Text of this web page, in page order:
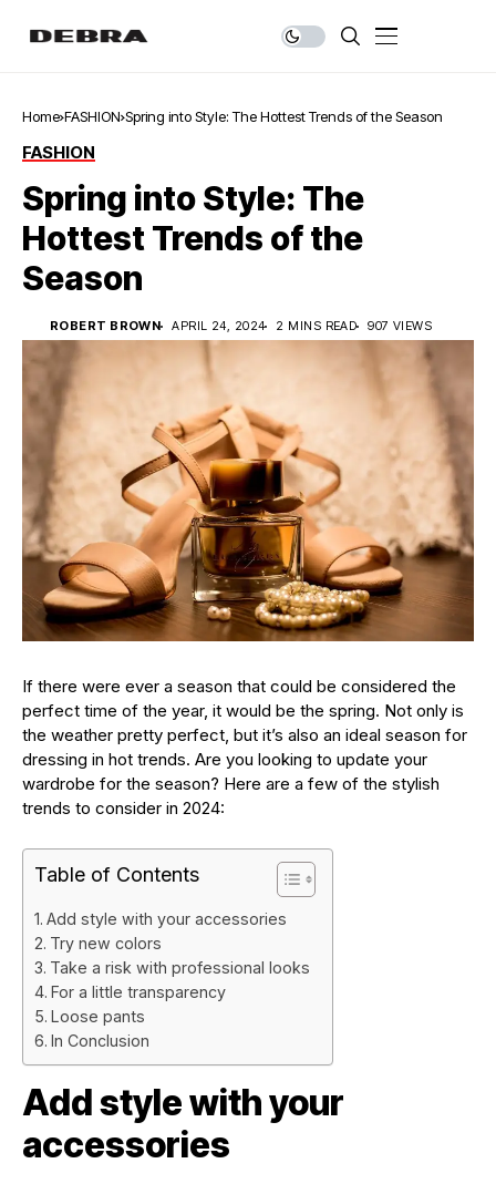
Home FASHION Spring into Style: The Hottest Trends of the Season
FASHION
Spring into Style: The
Hottest Trends of the
Season
ROBERT BROWN APRIL 24, 2024 2 MINS READ 907 VIEWS
If there were ever a season that could be considered the
perfect time of the year, it would be the spring. Not only is
the weather pretty perfect, but it’s also an ideal season for
dressing in hot trends. Are you looking to update your
wardrobe for the season? Here are a few of the stylish
trends to consider in 2024:
Table of Contents
Add style with your accessories
Try new colors
Take a risk with professional looks
For a little transparency
Loose pants
In Conclusion
Add style with your
accessories